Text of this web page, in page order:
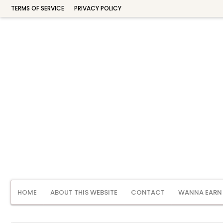
TERMS OF SERVICE PRIVACY POLICY
HOME ABOUT THIS WEBSITE CONTACT WANNA